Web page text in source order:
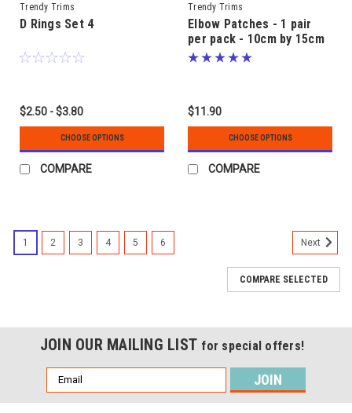
Trendy Trims
D Rings Set 4
$2.50 - $3.80
CHOOSE OPTIONS
COMPARE
Trendy Trims
Elbow Patches - 1 pair
per pack - 10cm by 15cm
approx.
$11.90
CHOOSE OPTIONS
COMPARE
1 2 3 4 5 6 Next
COMPARE SELECTED
JOIN OUR MAILING LIST for special offers!
Email
Address